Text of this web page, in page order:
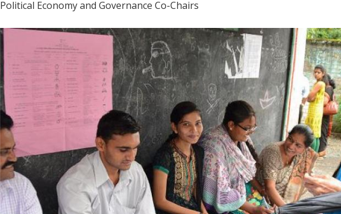
Political Economy and Governance Co-Chairs